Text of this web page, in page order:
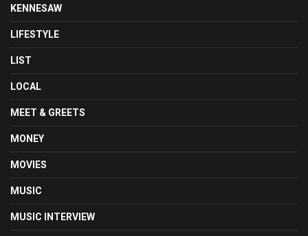
KENNESAW
LIFESTYLE
LIST
LOCAL
MEET & GREETS
MONEY
MOVIES
MUSIC
MUSIC INTERVIEW